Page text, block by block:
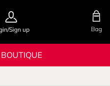
Sign up Bag
BOUTIQUE